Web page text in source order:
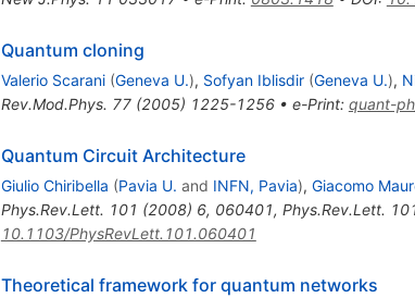
Quantum cloning
Valerio Scarani (Geneva U.), Sofyan Iblisdir (Geneva U.),
Rev.Mod.Phys. 77(2005) 1225-1256• e-Print: quant-
Quantum Circuit Architecture
Giulio Chiribella (Pavia U. and INFN, Pavia), Giacomo
Phys.Rev.Lett. 101 (2008) 6, 060401, Phys.Rev.Lett.
10.1103/PhysRevLett.101.060401
Theoretical framework for quantum networks